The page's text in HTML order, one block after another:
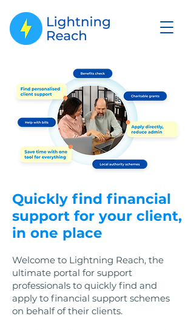
Quickly find financial
support for your client,
in one place
Welcome to Lightning Reach, the
ultimate portal for support
professionals to quickly find and
apply to financial support schemes
on behalf of their clients.